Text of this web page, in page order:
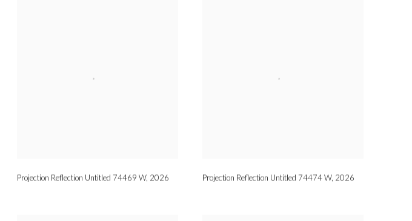
Projection Reflection Untitled 74469 W, 2026 Projection Reflection Untitled 74474 W, 2026